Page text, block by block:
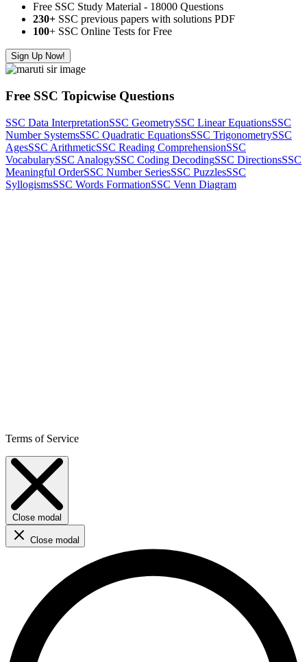
Free SSC Study Material - 18000 Questions
230+ SSC previous papers with solutions PDF
100+ SSC Online Tests for Free
Sign Up Now!
Free SSC Topicwise Questions
SSC Data InterpretationSSC GeometrySSC Linear EquationsSSC
Number SystemsSSC Quadratic EquationsSSC TrigonometrySSC
AgesSSC ArithmeticSSC Reading ComprehensionSSC
VocabularySSC AnalogySSC Coding DecodingSSC DirectionsSSC
Meaningful OrderSSC Number SeriesSSC PuzzlesSSC
SyllogismsSSC Words FormationSSC Venn Diagram
Terms of Service
Close modal
Close modal